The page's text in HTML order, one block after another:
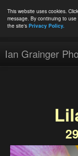
This website uses cookies.
message. By continuing to
the site's Privacy Policy.
Ian Grainger
About